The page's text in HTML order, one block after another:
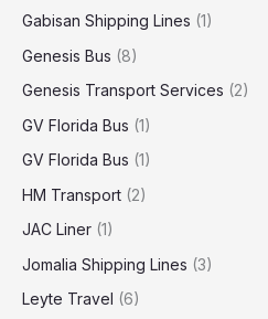
Gabisan Shipping Lines (1)
Genesis Bus (8)
Genesis Transport Services (2)
GV Florida Bus (1)
GV Florida Bus (1)
HM Transport (2)
JAC Liner (1)
Jomalia Shipping Lines (3)
Leyte Travel (6)